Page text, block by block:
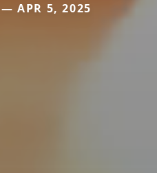
APR 5, 2025